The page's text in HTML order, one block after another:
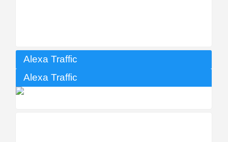
Alexa Traffic
Alexa Traffic